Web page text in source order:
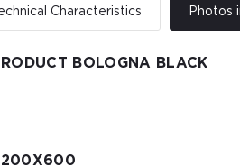
Characteristics Photos
BOLOGNA BLACK